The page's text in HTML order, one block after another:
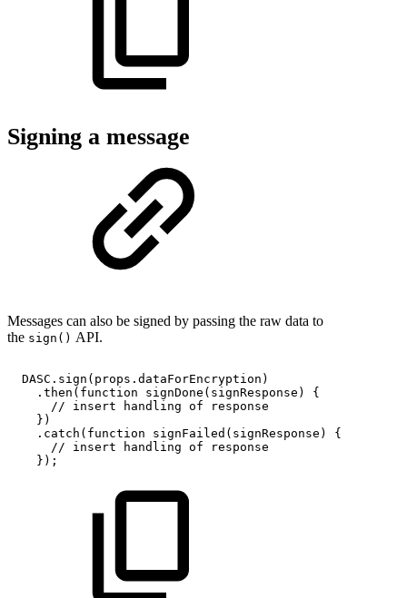
Signing a message
Messages can also be signed by passing the raw data to
the sign() API.
DASC . sign ( props . dataForEncryption )
. then ( function signDone ( signResponse )
{
//
insert handling of
response
} )
. catch ( function signFailed ( signResponse )
{
//
insert handling of
response
} ) ;